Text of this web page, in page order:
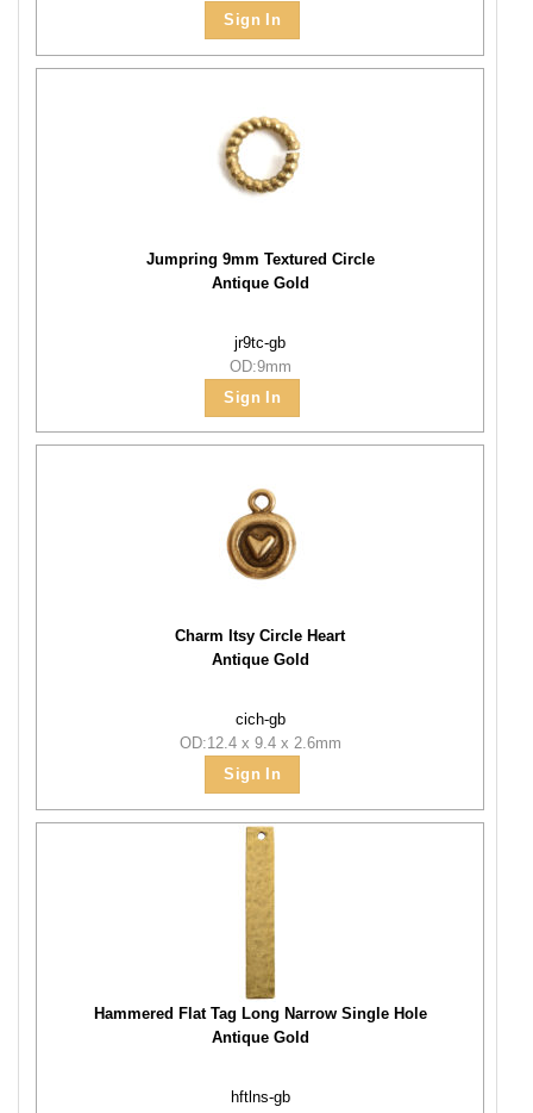
Sign In
Jumpring 9mm Textured Circle
Antique Gold
jr9tc-gb
OD:9mm
Sign In
Charm Itsy Circle Heart
Antique Gold
cich-gb
OD:12.4 x 9.4 x 2.6mm
Sign In
Hammered Flat Tag Long Narrow Single Hole
Antique Gold
hftlns-gb